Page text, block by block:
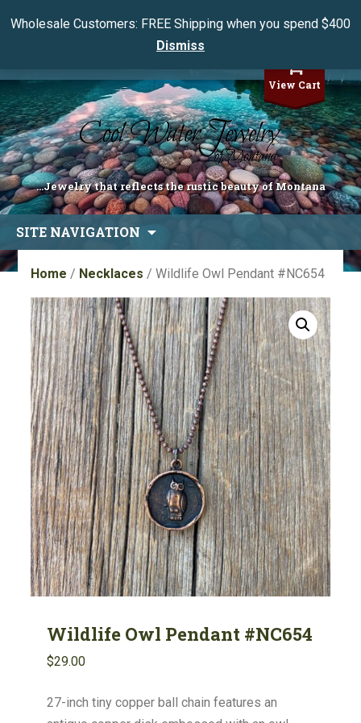
Wholesale Customers: FREE Shipping when you spend $400
Dismiss
View Cart
...Jewelry that reflects the rustic beauty of Montana
SITE NAVIGATION
to
content
Home / Necklaces / Wildlife Owl Pendant #NC654
Wildlife Owl Pendant #NC654
$29.00
27-inch tiny copper ball chain features an